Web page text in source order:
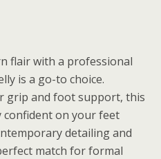
flair with a professional
is a go-to choice.
grip and foot support, this
confident on your feet
detailing and
match for formal